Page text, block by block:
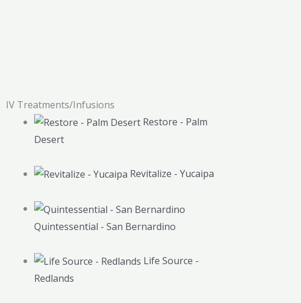
IV Treatments/Infusions
Restore - Palm
Desert
Revitalize - Yucaipa
Quintessential - San Bernardino
Life Source -
Redlands